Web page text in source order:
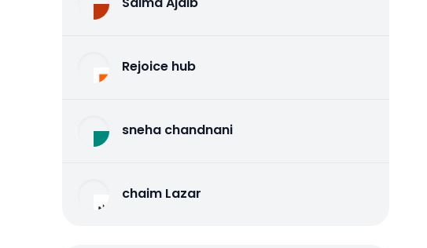
Rejoice hub
sneha chandnani
chaim Lazar